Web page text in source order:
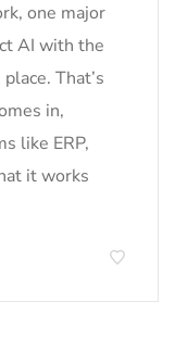
one major
AI with the
That’s
in,
like ERP,
it works